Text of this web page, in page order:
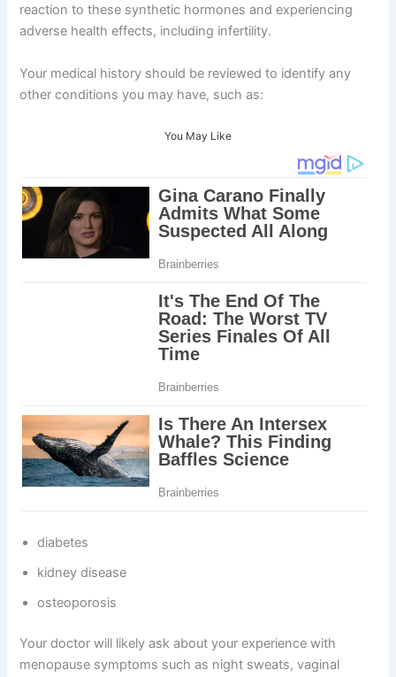
reaction to these synthetic hormones and experiencing
adverse health effects, including infertility.
Your medical history should be reviewed to identify any
other conditions you may have, such as:
You May Like
diabetes
kidney disease
osteoporosis
Your doctor will likely ask about your experience with
menopause symptoms such as night sweats, vaginal